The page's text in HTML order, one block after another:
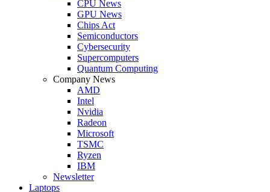
CPU News
GPU News
Chips Act
Semiconductors
Cybersecurity
Supercomputers
Quantum Computing
Company News
AMD
Intel
Nvidia
Radeon
Microsoft
TSMC
Ryzen
IBM
Newsletter
Laptops